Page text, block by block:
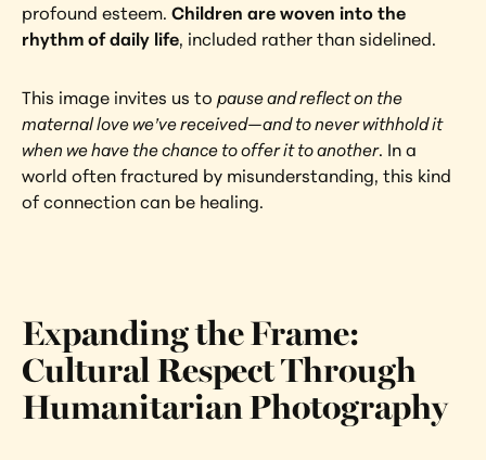
profound esteem. Children are woven into the
rhythm of daily life, included rather than sidelined.
This image invites us to pause and reflect on the
maternal love we’ve received—and to never withhold it
when we have the chance to offer it to another. In a
world often fractured by misunderstanding, this kind
of connection can be healing.
Expanding the Frame:
Cultural Respect Through
Humanitarian Photography